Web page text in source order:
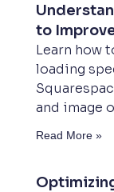
to
Learn how
loading
and image
Read More »